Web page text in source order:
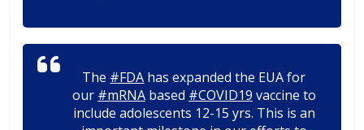
The #FDA has expanded the EUA for
our #mRNAbased #COVID19 vaccine to
include adolescents 12-15 yrs. This is an